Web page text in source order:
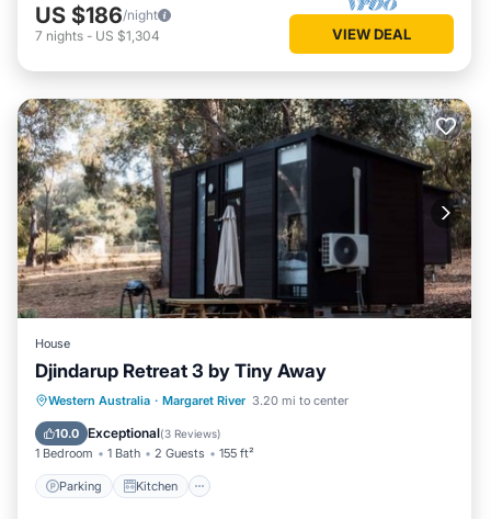
US $186/night
7 nights - US $1,304 VIEW DEAL
House
Djindarup Retreat 3 by Tiny Away
Western Australia · Margaret River 3.20 mi to center
10.0 Exceptional(3 Reviews)
1 Bedroom 1 Bath 2 Guests 155 ft²
Parking Kitchen
Parking Kitchen
Air Conditioner
Internet